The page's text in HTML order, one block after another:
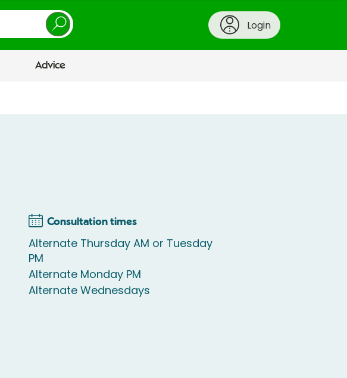
Login
Advice
Consultation times
Alternate Thursday AM or Tuesday
PM
Alternate Monday PM
Alternate Wednesdays